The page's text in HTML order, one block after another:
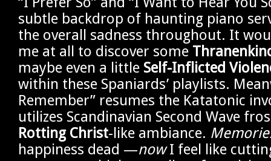
subtle backdrop of haunting piano
the overall sadness throughout. It
me at all to discover some
maybe even a little Self-Inflicted
within these Spaniards’ playlists.
Remember” resumes the Katatonic
utilizes Scandinavian Second Wave
Rotting Christ-like ambiance.
happiness dead —nowI feel like